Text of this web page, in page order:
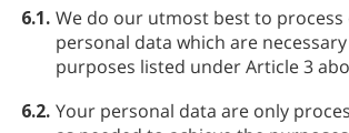
6.1. We do our utmost best to process
personal data which are
purposes listed under Article 3
6.2. Your personal data are only